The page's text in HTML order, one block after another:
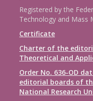
Registered by the
Technology and Mass
Certificate
Charter of the
Theoretical and
Order No. 636-OD
editorial boards of
National Research